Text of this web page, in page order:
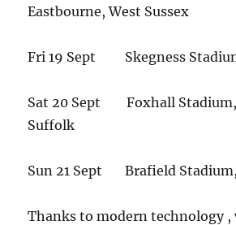
Eastbourne, West Sussex
Fri 19 Sept Skegness
Sat 20 Sept Foxhall Stadium,
Suffolk
Sun 21 Sept Brafield
Thanks to modern technology ,